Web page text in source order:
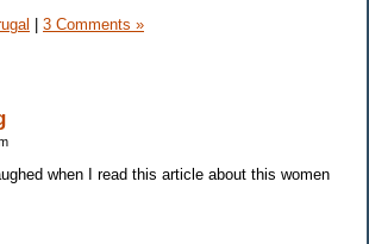
3 Comments »
when I read this article about this women